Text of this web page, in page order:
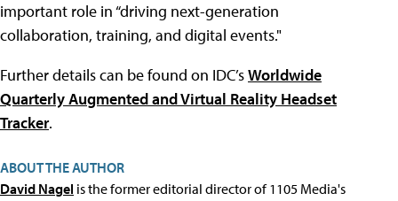
important role in “driving next-generation
collaboration, training, and digital events."
Further details can be found on IDC’sWorldwide
Quarterly Augmented and Virtual Reality Headset
Tracker.
ABOUT THE AUTHOR
David Nagel is the former editorial director of 1105 Media's